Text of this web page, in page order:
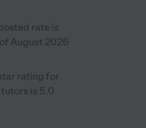
rate is
August 2026
rating for
is 5.0